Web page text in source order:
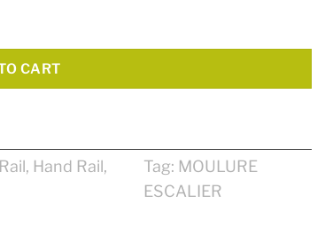
CART
, Hand Rail,
Tag: MOULURE
ESCALIER